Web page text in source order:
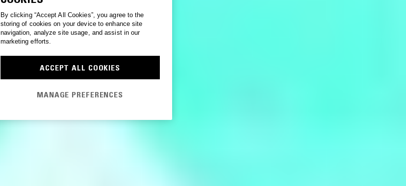
By clicking “Accept All Cookies”, you agree to the
storing of cookies on your device to enhance site
navigation, analyze site usage, and assist in our
marketing efforts.
ACCEPT ALL COOKIES
MANAGE PREFERENCES